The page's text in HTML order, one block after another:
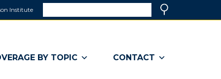
Institute
a BY TOPIC CONTACT